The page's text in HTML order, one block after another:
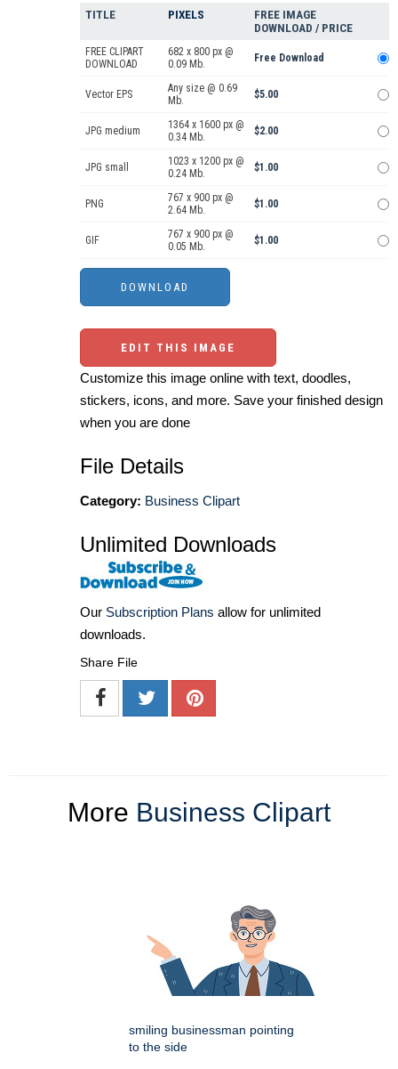
TITLE PIXELS
FREE IMAGE
DOWNLOAD / PRICE
FREE CLIPART
DOWNLOAD
682 x 800 px @
0.09 Mb.
Free Download
Vector EPS
Any size @ 0.69
Mb.
$5.00
JPG medium
1364 x 1600 px @
0.34 Mb.
$2.00
JPG small
1023 x 1200 px @
0.24 Mb.
$1.00
PNG
767 x 900 px @
2.64 Mb.
$1.00
GIF
767 x 900 px @
0.05 Mb.
$1.00
EDIT THIS IMAGE
Customize this image online with text, doodles,
stickers, icons, and more. Save your finished design
when you are done
File Details
Category: Business Clipart
Unlimited Downloads
Our Subscription Plans allow for unlimited
downloads.
Share File
More Business Clipart
smiling businessman pointing
to the side